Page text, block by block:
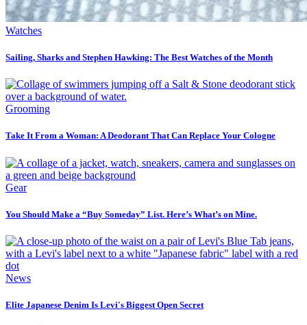
Watches
Sailing, Sharks and Stephen Hawking: The Best Watches of the Month
Grooming
Take It From a Woman: A Deodorant That Can Replace Your Cologne
Gear
You Should Make a “Buy Someday” List. Here’s What’s on Mine.
News
Elite Japanese Denim Is Levi's Biggest Open Secret